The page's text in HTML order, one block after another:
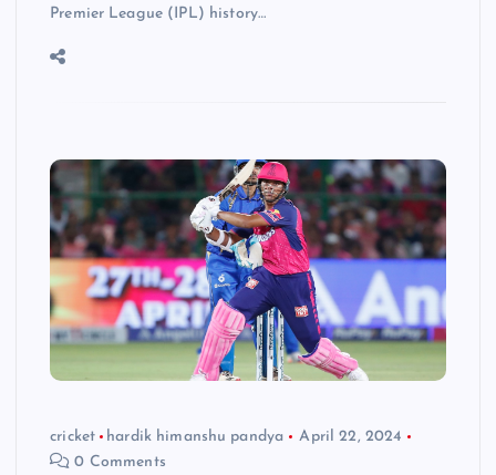
Premier League (IPL) history…
cricket hardik himanshu pandya
April 22, 2024
0 Comments